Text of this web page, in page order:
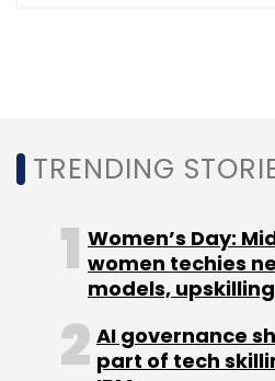
TRENDING
Women’s Day:
women techies
models,
AI governance
part of tech